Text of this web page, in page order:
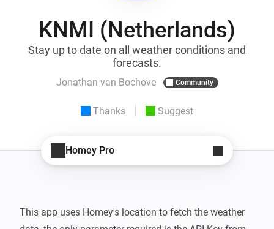
KNMI (Netherlands)
Stay up to date on all weather conditions and
forecasts.
Jonathan van Bochove Community
Thanks Suggest
Homey Pro
This app uses Homey's location to fetch the weather